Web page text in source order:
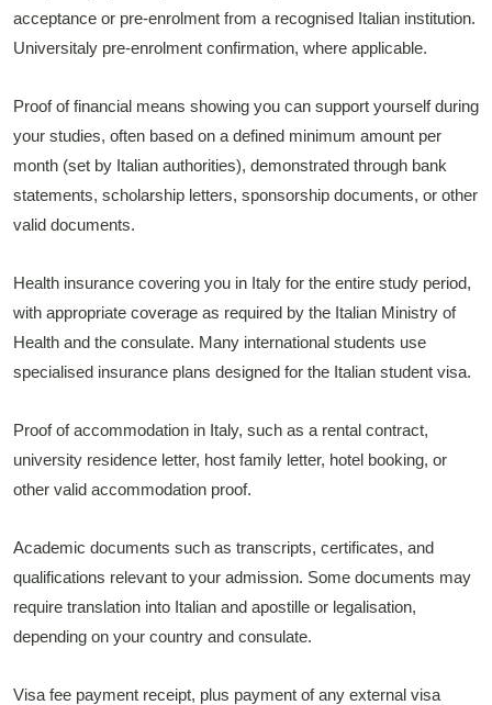
acceptance or pre-enrolment from a recognised Italian institution.
Universitaly pre-enrolment confirmation, where applicable.
Proof of financial means showing you can support yourself during
your studies, often based on a defined minimum amount per
month (set by Italian authorities), demonstrated through bank
statements, scholarship letters, sponsorship documents, or other
valid documents.
Health insurance covering you in Italy for the entire study period,
with appropriate coverage as required by the Italian Ministry of
Health and the consulate. Many international students use
specialised insurance plans designed for the Italian student visa.
Proof of accommodation in Italy, such as a rental contract,
university residence letter, host family letter, hotel booking, or
other valid accommodation proof.
Academic documents such as transcripts, certificates, and
qualifications relevant to your admission. Some documents may
require translation into Italian and apostille or legalisation,
depending on your country and consulate.
Visa fee payment receipt, plus payment of any external visa